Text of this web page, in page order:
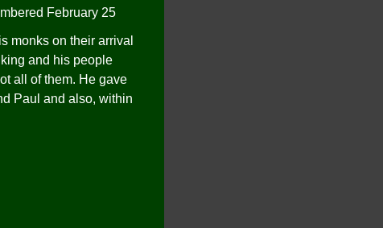
February 25
monks on their arrival
and his people
all of them. He gave
Paul and also, within